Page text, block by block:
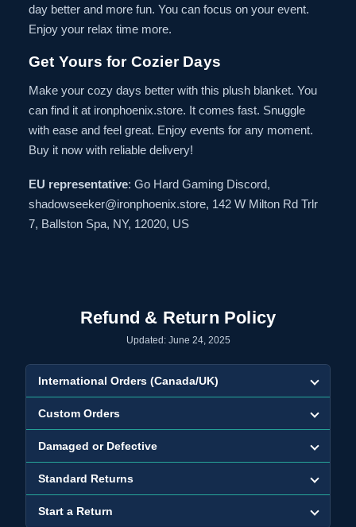
day better and more fun. You can focus on your event.
Enjoy your relax time more.
Get Yours for Cozier Days
Make your cozy days better with this plush blanket. You
can find it at ironphoenix.store. It comes fast. Snuggle
with ease and feel great. Enjoy events for any moment.
Buy it now with reliable delivery!
EU representative: Go Hard Gaming Discord,
shadowseeker@ironphoenix.store, 142 W Milton Rd Trlr
7, Ballston Spa, NY, 12020, US
Refund & Return Policy
Updated: June 24, 2025
International Orders (Canada/UK)
Custom Orders
Damaged or Defective
Standard Returns
Start a Return